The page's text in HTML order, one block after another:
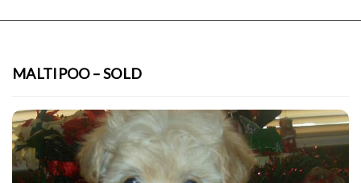
MALTIPOO – SOLD